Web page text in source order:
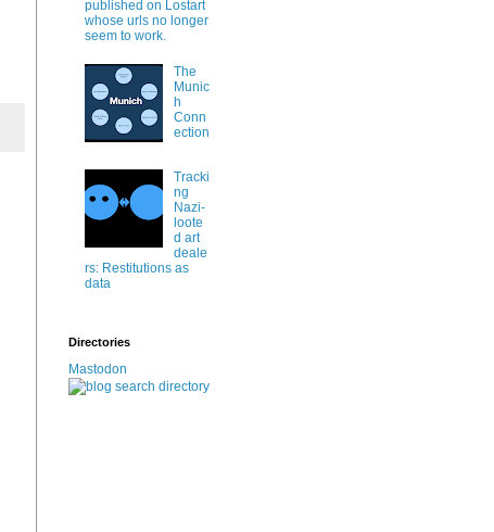
published on Lostart
whose urls no longer
seem to work.
The
Munic
h
Conn
ection
Tracki
ng
Nazi-
loote
d art
deale
rs: Restitutions as
data
Directories
Mastodon